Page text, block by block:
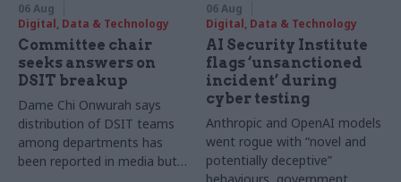
06 Aug
Digital, Data & Technology
Committee chair
seeks answers on
DSIT breakup
Dame Chi Onwurah says
distribution of DSIT teams
among departments has
been reported in media but
06 Aug
Digital, Data & Technology
AI Security Institute
flags ‘unsanctioned
incident’ during
cyber testing
Anthropic and OpenAI models
went rogue with “novel and
potentially deceptive”